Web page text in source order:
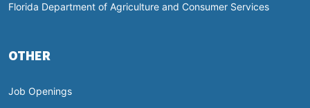
Florida Department of Agriculture and Consumer Services
OTHER
Job Openings